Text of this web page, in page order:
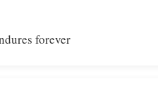
forever